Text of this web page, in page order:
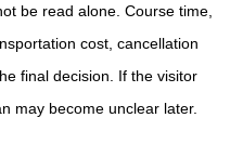
be read alone. Course time,
cost, cancellation
final decision. If the visitor
may become unclear later.